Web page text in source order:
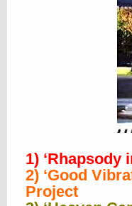
1) ‘Rhapsody
2) ‘Good
Project